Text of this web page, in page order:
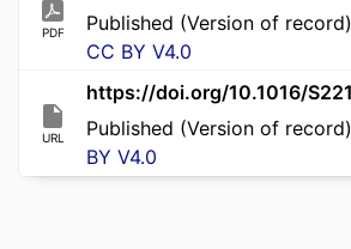
PDF Published (Version of record)
CC BY V4.0
URL Published (Version of record)
BY V4.0